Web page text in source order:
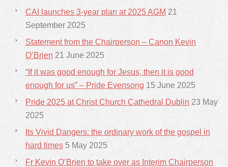
CAI launches 3-year plan at 2025 AGM 21
September 2025
Statement from the Chairperson – Canon Kevin
O’Brien 21 June 2025
“If it was good enough for Jesus, then it is good
enough for us” – Pride Evensong 15 June 2025
Pride 2025 at Christ Church Cathedral Dublin 23 May
2025
Its Vivid Dangers: the ordinary work of the gospel in
hard times 5 May 2025
Fr Kevin O’Brien to take over as Interim Chairperson